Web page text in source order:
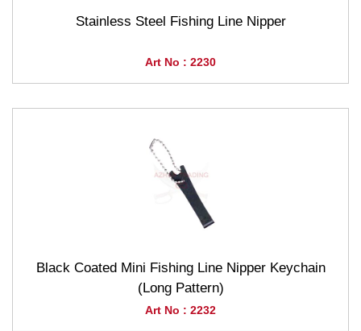
Stainless Steel Fishing Line Nipper
Art No : 2230
Black Coated Mini Fishing Line Nipper Keychain
(Long Pattern)
Art No : 2232